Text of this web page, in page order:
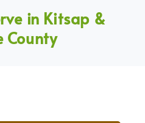
in Kitsap &
County